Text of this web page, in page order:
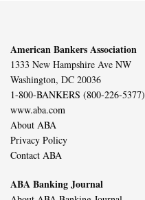
American Bankers Association
1333 New Hampshire Ave NW
Washington, DC 20036
1-800-BANKERS (800-226-5377)
www.aba.com
About ABA
Privacy Policy
Contact ABA
ABA Banking Journal